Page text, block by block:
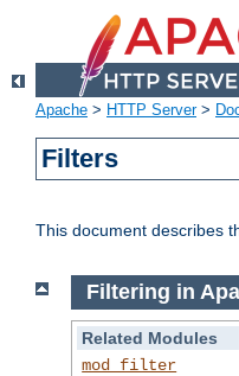
Apache > HTTP Server>
Filters
This document describes
Filtering in
Related Modules
mod_filter